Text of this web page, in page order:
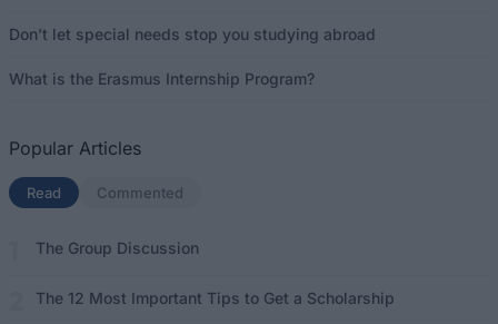
Don’t let special needs stop you studying abroad
What is the Erasmus Internship Program?
Popular Articles
Read (active tab)
Commented
The Group Discussion
The 12 Most Important Tips to Get a Scholarship